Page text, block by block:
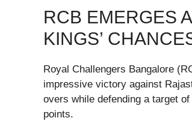
RCB EMERGES
KINGS’
Royal Challengers Bangalore
impressive victory against
overs while defending a target
points.